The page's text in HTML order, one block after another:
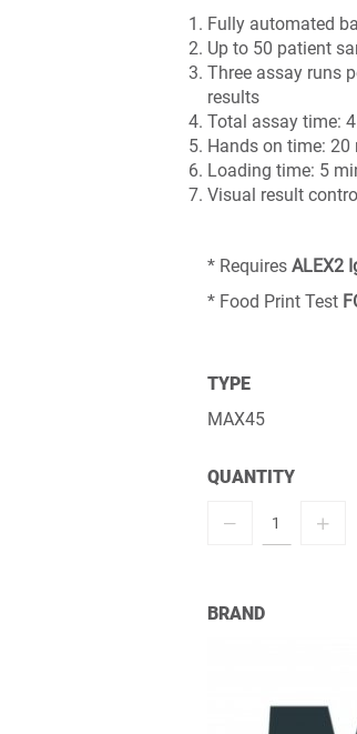
Fully automated
Up to 50 patient
Three assay runs
results
Total assay time:
Hands on time: 20
Loading time: 5
Visual result
* Requires ALEX2
* Food Print Test
TYPE
MAX45
QUANTITY
BRAND